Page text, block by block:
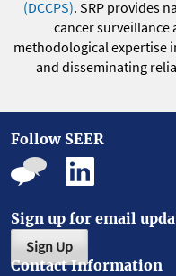
(DCCPS). SRP provides
cancer surveillance
methodological expertise
and disseminating
Follow SEER
Sign up for email
Sign Up
Contact Information